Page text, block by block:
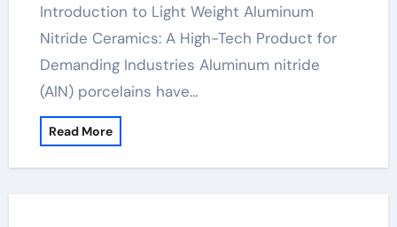
Introduction to Light Weight Aluminum
Nitride Ceramics: A High-Tech Product for
Demanding Industries Aluminum nitride
(AlN) porcelains have…
Read More